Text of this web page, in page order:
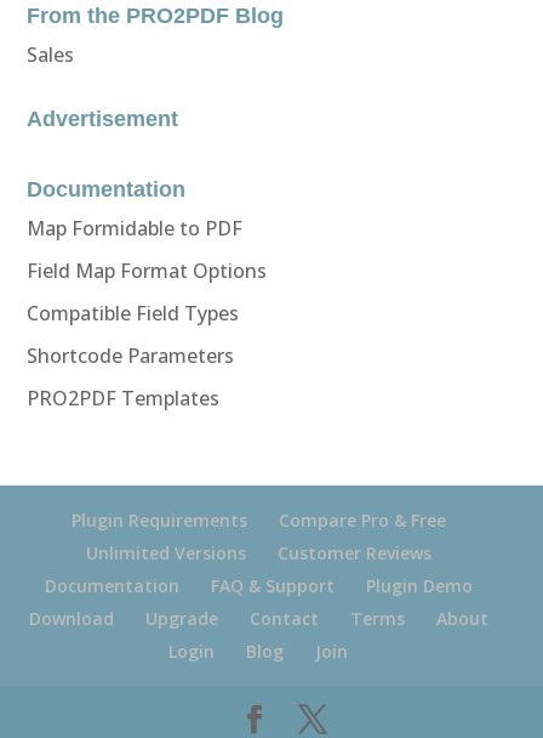
From the PRO2PDF Blog
Sales
Advertisement
Documentation
Map Formidable to PDF
Field Map Format Options
Compatible Field Types
Shortcode Parameters
PRO2PDF Templates
Plugin Requirements
Compare Pro & Free
Unlimited Versions
Customer Reviews
Documentation
FAQ & Support
Plugin Demo
Download
Upgrade Contact Terms
About
Login
Blog Join